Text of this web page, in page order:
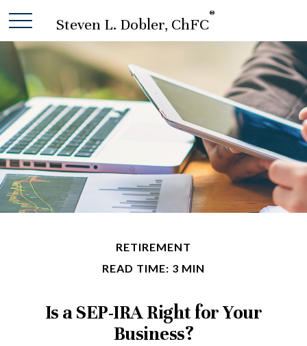
Steven L. Dobler, ChFC
®
RETIREMENT
READ TIME: 3 MIN
Is a SEP-IRA Right for Your
Business?